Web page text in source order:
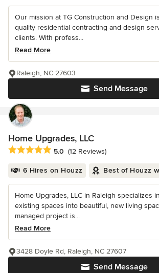
Our mission at TG Construction and Design
quality residential contracting and design
clients. With profess...
Read More
Send Message
Raleigh, NC 27603
Home Upgrades, LLC
Average rating: 5 out of 5 stars
5.0 (12 Reviews)
6 Hires on Houzz Best of Houzz
Home Upgrades, LLC in Raleigh specializes
existing spaces into beautiful, new living
managed project is...
Read More
Send Message
3428 Doyle Rd, Raleigh, NC 27607